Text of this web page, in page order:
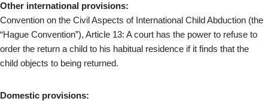
Other international provisions:
Convention on the Civil Aspects of International Child Abduction (the
“Hague Convention”), Article 13: A court has the power to refuse to
order the return a child to his habitual residence if it finds that the
child objects to being returned.
Domestic provisions: